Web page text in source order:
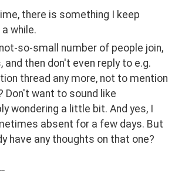
there is something I keep
while.
so-small number of people join,
then don't even reply to e.g.
thread any more, not to mention
Don't want to sound like
wondering a little bit. And yes, I
absent for a few days. But
have any thoughts on that one?